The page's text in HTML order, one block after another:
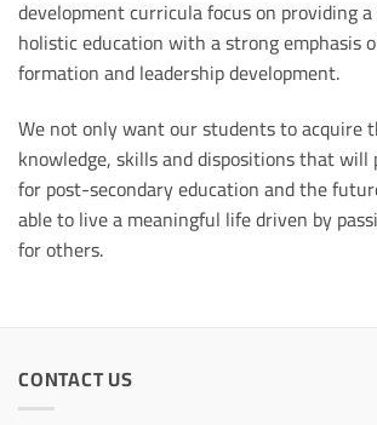
development curricula focus on providing
holistic education with a strong emphasis
formation and leadership development.
We not only want our students to acquire
knowledge, skills and dispositions that
for post-secondary education and the
able to live a meaningful life driven by
for others.
CONTACT US